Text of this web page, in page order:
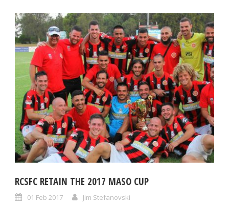
RCSFC RETAIN THE 2017 MASO CUP
01 Feb 2017 Jim Stefanovski